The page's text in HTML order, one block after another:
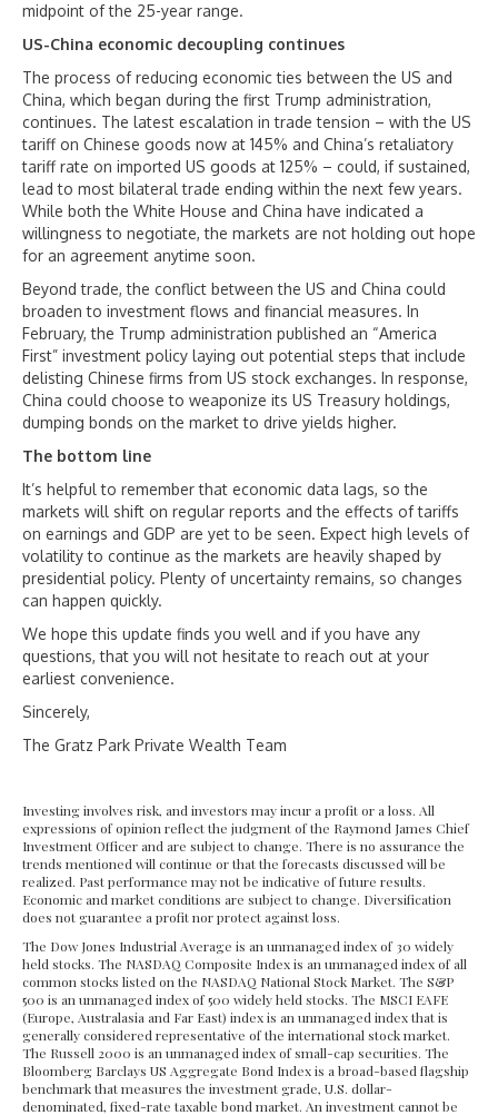
midpoint of the 25-year range.
US-China economic decoupling continues
The process of reducing economic ties between the US and
China, which began during the first Trump administration,
continues. The latest escalation in trade tension – with the US
tariff on Chinese goods now at 145% and China’s retaliatory
tariff rate on imported US goods at 125% – could, if sustained,
lead to most bilateral trade ending within the next few years.
While both the White House and China have indicated a
willingness to negotiate, the markets are not holding out hope
for an agreement anytime soon.
Beyond trade, the conflict between the US and China could
broaden to investment flows and financial measures. In
February, the Trump administration published an “America
First” investment policy laying out potential steps that include
delisting Chinese firms from US stock exchanges. In response,
China could choose to weaponize its US Treasury holdings,
dumping bonds on the market to drive yields higher.
The bottom line
It’s helpful to remember that economic data lags, so the
markets will shift on regular reports and the effects of tariffs
on earnings and GDP are yet to be seen. Expect high levels of
volatility to continue as the markets are heavily shaped by
presidential policy. Plenty of uncertainty remains, so changes
can happen quickly.
We hope this update finds you well and if you have any
questions, that you will not hesitate to reach out at your
earliest convenience.
Sincerely,
The Gratz Park Private Wealth Team
Investing involves risk, and investors may incur a profit or a loss. All
expressions of opinion reflect the judgment of the Raymond James Chief
Investment Officer and are subject to change. There is no assurance the
trends mentioned will continue or that the forecasts discussed will be
realized. Past performance may not be indicative of future results.
Economic and market conditions are subject to change. Diversification
does not guarantee a profit nor protect against loss.
The Dow Jones Industrial Average is an unmanaged index of 30 widely
held stocks. The NASDAQ Composite Index is an unmanaged index of all
common stocks listed on the NASDAQ National Stock Market. The S&P
500 is an unmanaged index of 500 widely held stocks. The MSCI EAFE
(Europe, Australasia and Far East) index is an unmanaged index that is
generally considered representative of the international stock market.
The Russell 2000 is an unmanaged index of small-cap securities. The
Bloomberg Barclays US Aggregate Bond Index is a broad-based flagship
benchmark that measures the investment grade, U.S. dollar-
denominated, fixed-rate taxable bond market. An investment cannot be